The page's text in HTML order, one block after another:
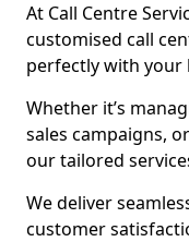
At Call Centre
customised call
perfectly with your
Whether it’s
sales campaigns,
our tailored
We deliver
customer